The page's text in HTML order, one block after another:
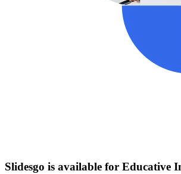
Slidesgo is available for Educative